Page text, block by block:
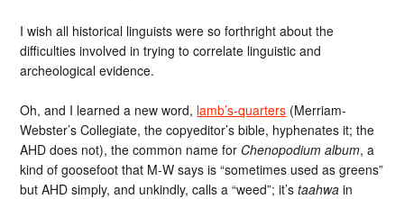
I wish all historical linguists were so forthright about the
difficulties involved in trying to correlate linguistic and
archeological evidence.
Oh, and I learned a new word, lamb’s-quarters (Merriam-
Webster’s Collegiate, the copyeditor’s bible, hyphenates it; the
AHD does not), the common name for Chenopodium album, a
kind of goosefoot that M-W says is “sometimes used as greens”
but AHD simply, and unkindly, calls a “weed”; it’staahwa in